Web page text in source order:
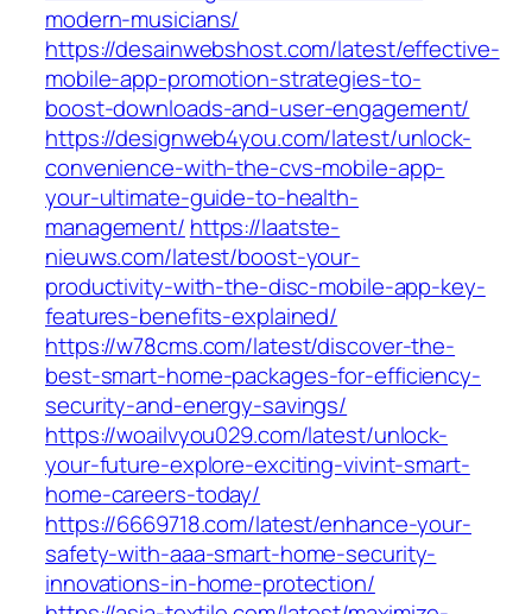
modern-musicians/
https://desainwebshost.com/latest/effective-
mobile-app-promotion-strategies-to-
boost-downloads-and-user-engagement/
https://designweb4you.com/latest/unlock-
convenience-with-the-cvs-mobile-app-
your-ultimate-guide-to-health-
management/ https://laatste-
nieuws.com/latest/boost-your-
productivity-with-the-disc-mobile-app-key-
features-benefits-explained/
https://w78cms.com/latest/discover-the-
best-smart-home-packages-for-efficiency-
security-and-energy-savings/
https://woailvyou029.com/latest/unlock-
your-future-explore-exciting-vivint-smart-
home-careers-today/
https://6669718.com/latest/enhance-your-
safety-with-aaa-smart-home-security-
innovations-in-home-protection/